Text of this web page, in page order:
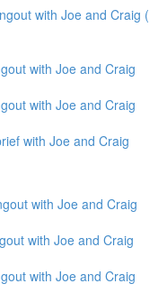
with Joe and Craig (
with Joe and Craig
with Joe and Craig
with Joe and Craig
with Joe and Craig
with Joe and Craig
with Joe and Craig